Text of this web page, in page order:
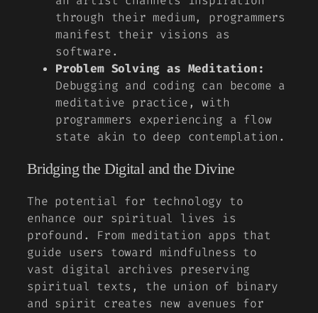
through their medium, programmers
manifest their visions as
software.
Problem Solving as Meditation:
Debugging and coding can become a
meditative practice, with
programmers experiencing a flow
state akin to deep contemplation.
Bridging the Digital and the Divine
The potential for technology to
enhance our spiritual lives is
profound. From meditation apps that
guide users toward mindfulness to
vast digital archives preserving
spiritual texts, the union of binary
and spirit creates new avenues for